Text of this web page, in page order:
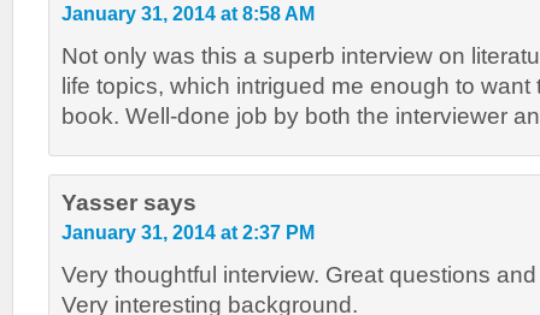
January 31, 2014 at 8:58 AM
Not only was this a superb interview on
life topics, which intrigued me enough to want
book. Well-done job by both the interviewer
Yasser says
January 31, 2014 at 2:37 PM
Very thoughtful interview. Great questions
Very interesting background.